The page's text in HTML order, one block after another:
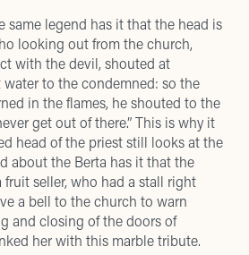
same legend has it that the head is
looking out from the church,
with the devil, shouted at
to the condemned: so the
in the flames, he shouted to the
get out of there.” This is why it
head of the priest still looks at the
about the Berta has it that the
seller, who had a stall right
a bell to the church to warn
and closing of the doors of
her with this marble tribute.